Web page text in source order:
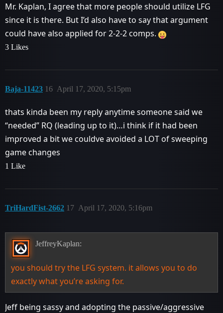
Mr. Kaplan, I agree that more people should utilize LFG
since it is there. But I’d also have to say that argument
could have also applied for 2-2-2 comps.
3 Likes
Baja-11423 April 17, 2020, 5:15pm
16
thats kinda been my reply anytime someone said we
“needed” RQ (leading up to it)…i think if it had been
improved a bit we couldve avoided a LOT of sweeping
game changes
1 Like
TriHardFist-2662 April 17, 2020, 5:16pm
17
JeffreyKaplan:
you should try the LFG system. it allows you to do
exactly what you’re asking for.
Jeff being sassy and adopting the passive/aggressive